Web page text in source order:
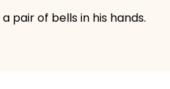
pair of bells in his hands.